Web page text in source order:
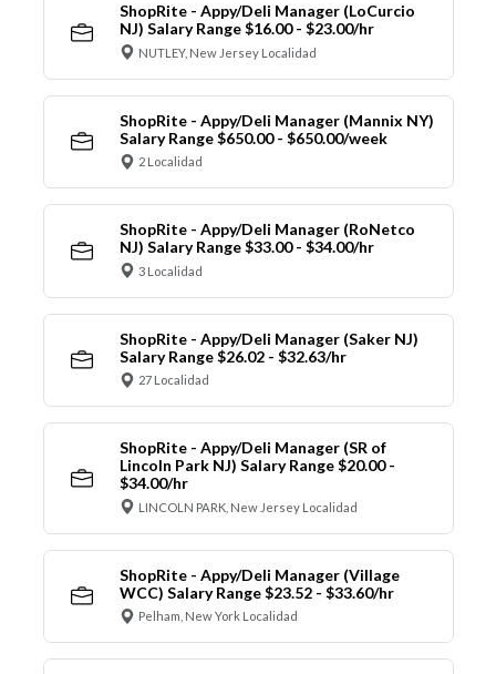
ShopRite - Appy/Deli Manager (LoCurcio
NJ) Salary Range $16.00 - $23.00/hr
NUTLEY, New Jersey Localidad
ShopRite - Appy/Deli Manager (Mannix NY)
Salary Range $650.00 - $650.00/week
2 Localidad
ShopRite - Appy/Deli Manager (RoNetco
NJ) Salary Range $33.00 - $34.00/hr
3 Localidad
ShopRite - Appy/Deli Manager (Saker NJ)
Salary Range $26.02 - $32.63/hr
27 Localidad
ShopRite - Appy/Deli Manager (SR of
Lincoln Park NJ) Salary Range $20.00 -
$34.00/hr
LINCOLN PARK, New Jersey Localidad
ShopRite - Appy/Deli Manager (Village
WCC) Salary Range $23.52 - $33.60/hr
Pelham, New York Localidad